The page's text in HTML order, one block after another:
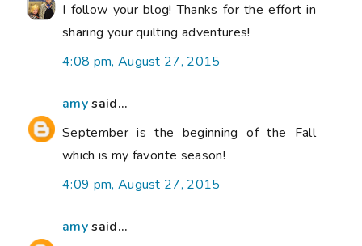
I follow your blog! Thanks for the effort in
sharing your quilting adventures!
4:08 pm, August 27, 2015
amysaid...
September is the beginning of the Fall
which is my favorite season!
4:09 pm, August 27, 2015
amysaid...